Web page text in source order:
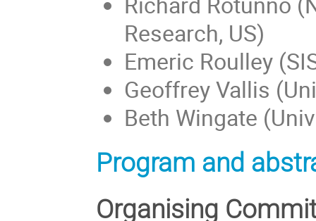
Research, US)
Emeric Roulley
Geoffrey Vallis
Beth Wingate
Program and
Organising